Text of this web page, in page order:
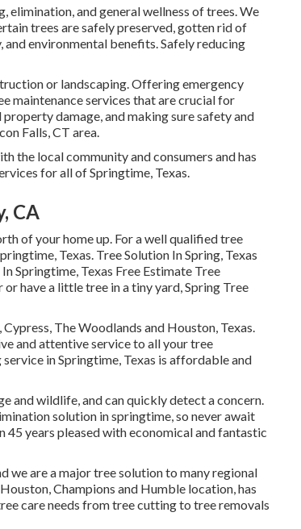
and general wellness of trees. We
trees are safely preserved, gotten rid of
environmental benefits. Safely reducing
or landscaping. Offering emergency
maintenance services that are crucial for
damage, and making sure safety and
Falls, CT area.
the local community and consumers and has
for all of Springtime, Texas.
CA
of your home up. For a well qualified tree
Texas. Tree Solution In Spring, Texas
Springtime, Texas Free Estimate Tree
have a little tree in a tiny yard, Spring Tree
The Woodlands and Houston, Texas.
and attentive service to all your tree
in Springtime, Texas is affordable and
and wildlife, and can quickly detect a concern.
solution in springtime, so never await
45 years pleased with economical and fantastic
we are a major tree solution to many regional
Champions and Humble location, has
care needs from tree cutting to tree removals